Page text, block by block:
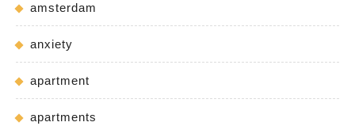
amsterdam
anxiety
apartment
apartments